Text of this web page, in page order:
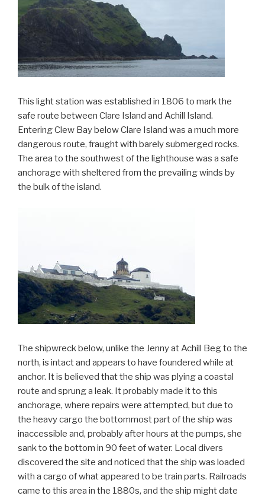
This light station was established in 1806 to mark the
safe route between Clare Island and Achill Island.
Entering Clew Bay below Clare Island was a much more
dangerous route, fraught with barely submerged rocks.
The area to the southwest of the lighthouse was a safe
anchorage with sheltered from the prevailing winds by
the bulk of the island.
The shipwreck below, unlike the Jenny at Achill Beg to the
north, is intact and appears to have foundered while at
anchor. It is believed that the ship was plying a coastal
route and sprung a leak. It probably made it to this
anchorage, where repairs were attempted, but due to
the heavy cargo the bottommost part of the ship was
inaccessible and, probably after hours at the pumps, she
sank to the bottom in 90 feet of water. Local divers
discovered the site and noticed that the ship was loaded
with a cargo of what appeared to be train parts. Railroads
came to this area in the 1880s, and the ship might date